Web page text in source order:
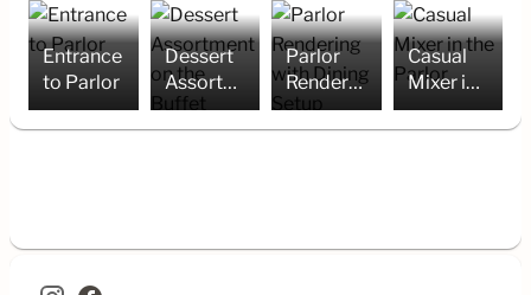
Parlor
Parlor
Entrance
to Parlor
Dessert
Assortment
on the
Buffet
Parlor
Rendering
with
Dining
Casual
Mixer in
the
Parlor